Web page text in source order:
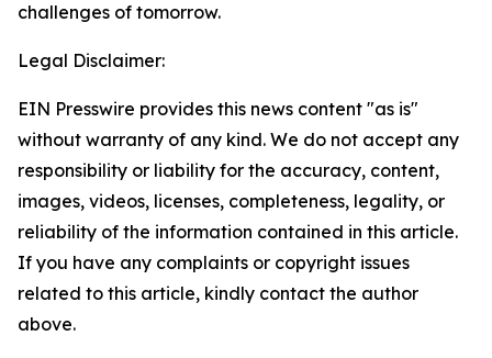
challenges of tomorrow.
Legal Disclaimer:
EIN Presswire provides this news content "as is"
without warranty of any kind. We do not accept any
responsibility or liability for the accuracy, content,
images, videos, licenses, completeness, legality, or
reliability of the information contained in this article.
If you have any complaints or copyright issues
related to this article, kindly contact the author
above.